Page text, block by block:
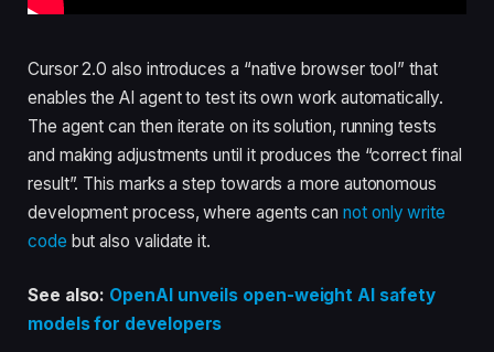
Cursor 2.0 also introduces a “native browser tool” that
enables the AI agent to test its own work automatically.
The agent can then iterate on its solution, running tests
and making adjustments until it produces the “correct final
result”. This marks a step towards a more autonomous
development process, where agents cannot only write
code but also validate it.
See also: OpenAI unveils open-weight AI safety
models for developers